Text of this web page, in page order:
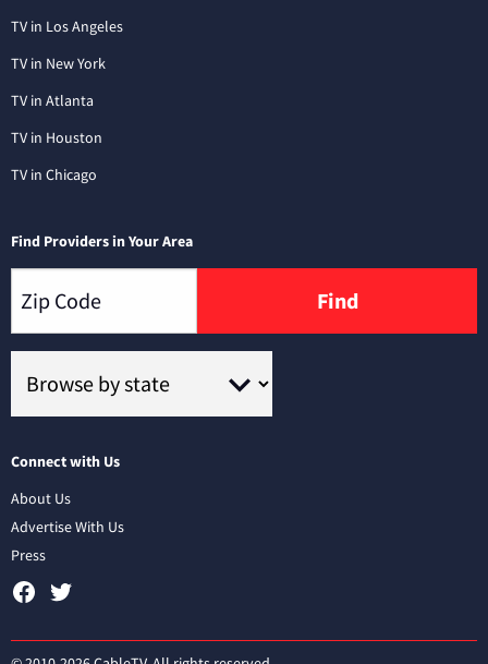
TV in Los Angeles
TV in New York
TV in Atlanta
TV in Houston
TV in Chicago
Find Providers in Your Area
Find
Connect with Us
About Us
Advertise With Us
Press